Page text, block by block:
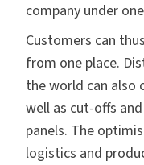
company under
Customers can
from one place.
the world can also
well as cut-offs
panels. The
logistics and